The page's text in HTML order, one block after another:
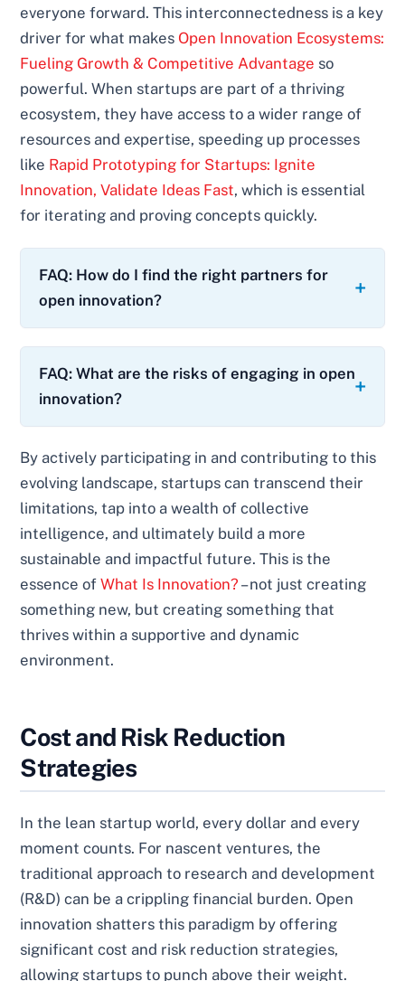
everyone forward. This interconnectedness is a key
driver for what makes Open Innovation Ecosystems:
Fueling Growth & Competitive Advantage so
powerful. When startups are part of a thriving
ecosystem, they have access to a wider range of
resources and expertise, speeding up processes
like Rapid Prototyping for Startups: Ignite
Innovation, Validate Ideas Fast, which is essential
for iterating and proving concepts quickly.
FAQ: How do I find the right partners for
open innovation?
FAQ: What are the risks of engaging in open
innovation?
By actively participating in and contributing to this
evolving landscape, startups can transcend their
limitations, tap into a wealth of collective
intelligence, and ultimately build a more
sustainable and impactful future. This is the
essence ofWhat Is Innovation? – not just creating
something new, but creating something that
thrives within a supportive and dynamic
environment.
Cost and Risk Reduction
Strategies
In the lean startup world, every dollar and every
moment counts. For nascent ventures, the
traditional approach to research and development
(R&D) can be a crippling financial burden. Open
innovation shatters this paradigm by offering
significant cost and risk reduction strategies,
allowing startups to punch above their weight.